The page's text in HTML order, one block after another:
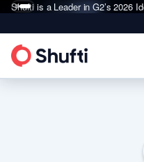
Shufti is a Leader in G2’s 2026